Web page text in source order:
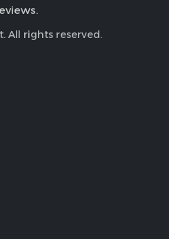
All rights reserved.